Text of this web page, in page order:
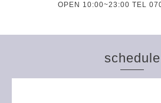
OPEN 10:00~23:00 TEL
schedule